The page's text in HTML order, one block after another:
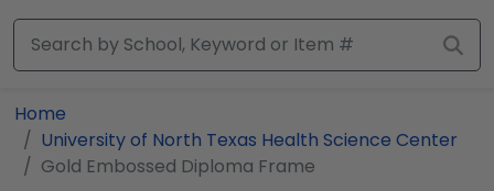
Home
University of North Texas Health Science Center
Gold Embossed Diploma Frame